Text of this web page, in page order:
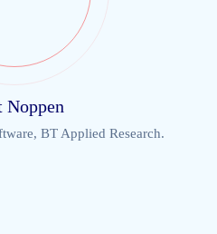
Noppen
BT Applied Research.